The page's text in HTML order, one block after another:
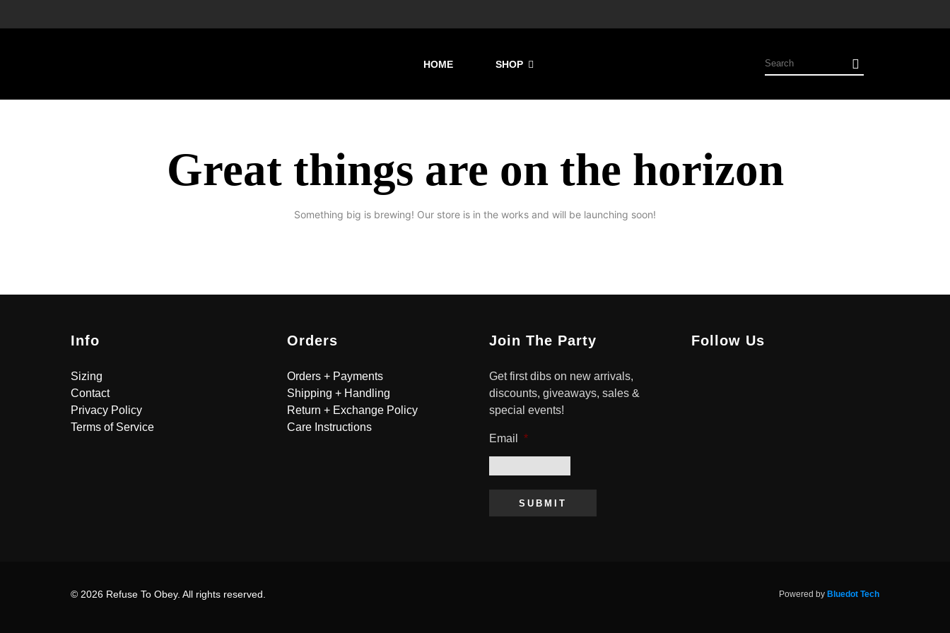
HOME SHOP
Great things are on the horizon
Something big is brewing! Our store is in the works and will be launching soon!
Info
Sizing
Contact
Privacy Policy
Terms of Service
Orders
Orders + Payments
Shipping + Handling
Return + Exchange Policy
Care Instructions
Join The Party
Get first dibs on new arrivals,
discounts, giveaways, sales &
special events!
Email *
SUBMIT
Follow Us
© 2026 Refuse To Obey. All rights reserved. Powered by Bluedot Tech